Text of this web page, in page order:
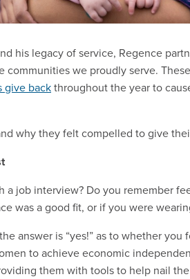
his legacy of service, Regence
we proudly serve.
give backthroughout the year to
why they felt compelled to give
a job interview? Do you remember
was a good fit, or if you were
answer is “yes!” as to whether
to achieve economic
them with tools to help nail